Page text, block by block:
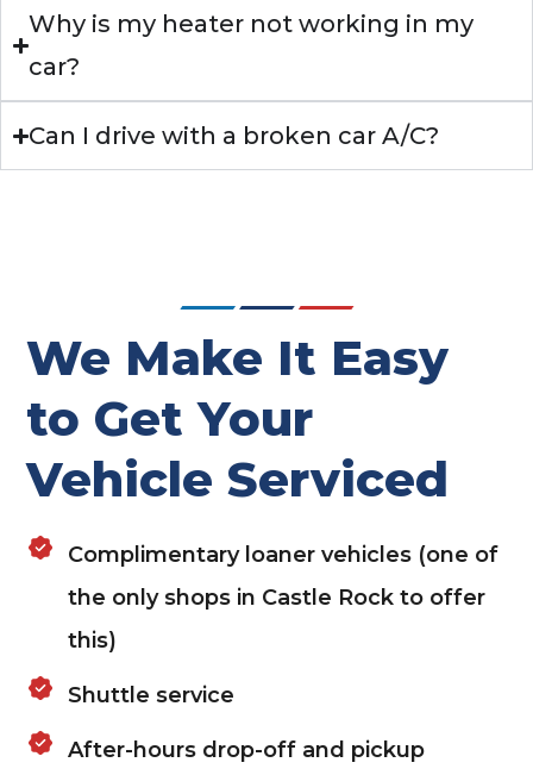
Why is my heater not working in my
car?
Can I drive with a broken car A/C?
We Make It Easy
to Get Your
Vehicle Serviced
Complimentary loaner vehicles (one of
the only shops in Castle Rock to offer
this)
Shuttle service
After-hours drop-off and pickup